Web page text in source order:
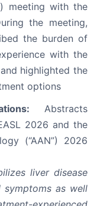
meeting with the
the meeting,
the burden of
with the
highlighted the
options
Abstracts
2026 and the
(“AAN”) 2026
liver disease
symptoms as well